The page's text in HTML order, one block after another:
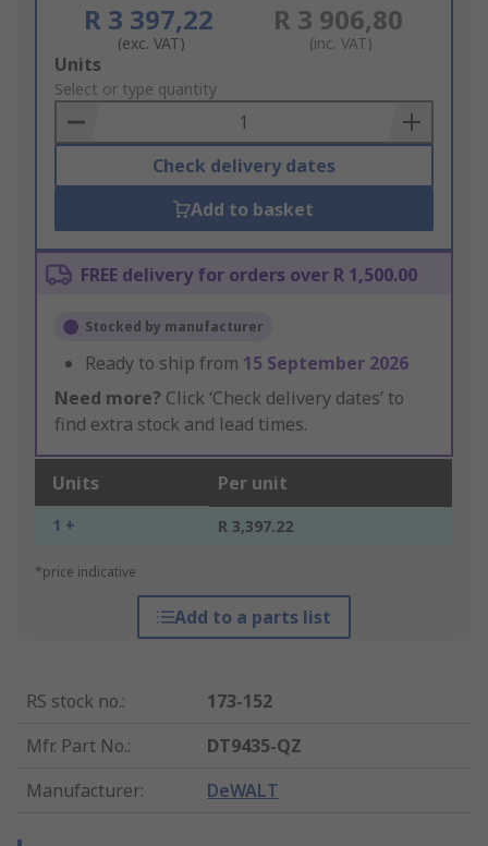
R 3 397,22
(exc. VAT)
R 3 906,80
(inc. VAT)
Add
to
Basket
Units
Select or type quantity
Check delivery dates
Add to basket
FREE delivery for orders over R 1,500.00
Stocked by manufacturer
Ready to ship from 15 September 2026
Need more? Click ‘Check delivery dates’ to
find extra stock and lead times.
Units Per unit
1 + R 3,397.22
*price indicative
Add to a parts list
RS stock no.:
173-152
Mfr. Part No.:
DT9435-QZ
Manufacturer: DeWALT